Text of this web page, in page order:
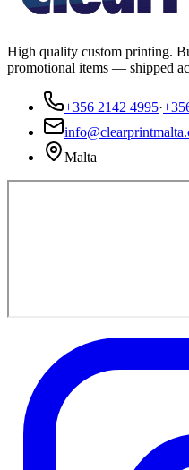
High quality custom printing.
promotional items — shipped
+356 2142 4995·
Malta